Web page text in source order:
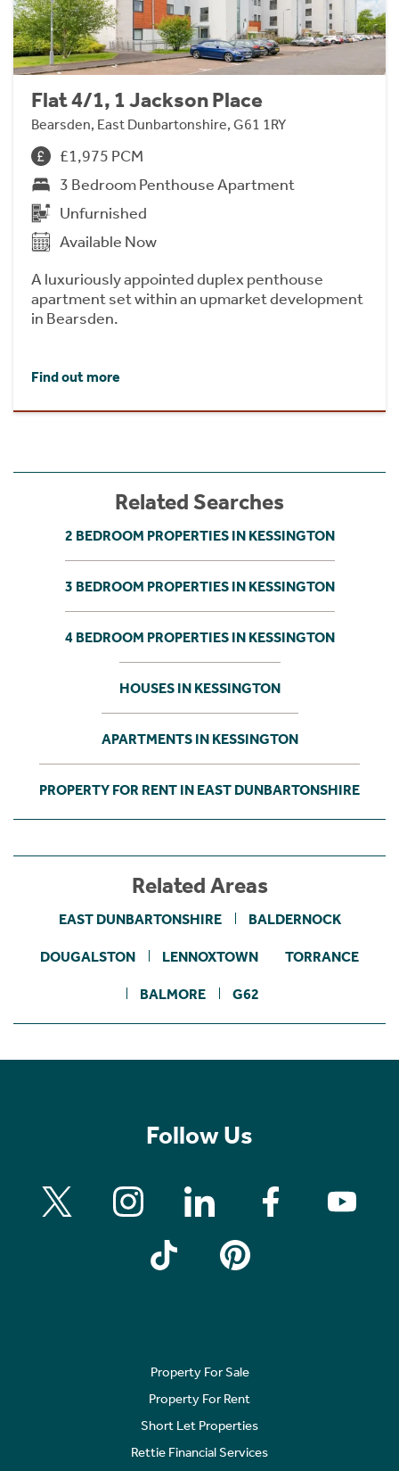
Flat 4/1, 1 Jackson Place
Bearsden, East Dunbartonshire, G61 1RY
£1,975 PCM
3 Bedroom Penthouse Apartment
Unfurnished
Available Now
A luxuriously appointed duplex penthouse
apartment set within an upmarket development
in Bearsden.
Find out more
Related Searches
2 BEDROOM PROPERTIES IN KESSINGTON
3 BEDROOM PROPERTIES IN KESSINGTON
4 BEDROOM PROPERTIES IN KESSINGTON
HOUSES IN KESSINGTON
APARTMENTS IN KESSINGTON
PROPERTY FOR RENT IN EAST DUNBARTONSHIRE
Related Areas
EAST DUNBARTONSHIRE BALDERNOCK
DOUGALSTON LENNOXTOWN TORRANCE
BALMORE G62
Follow Us
Property For Sale
Property For Rent
Short Let Properties
Rettie Financial Services